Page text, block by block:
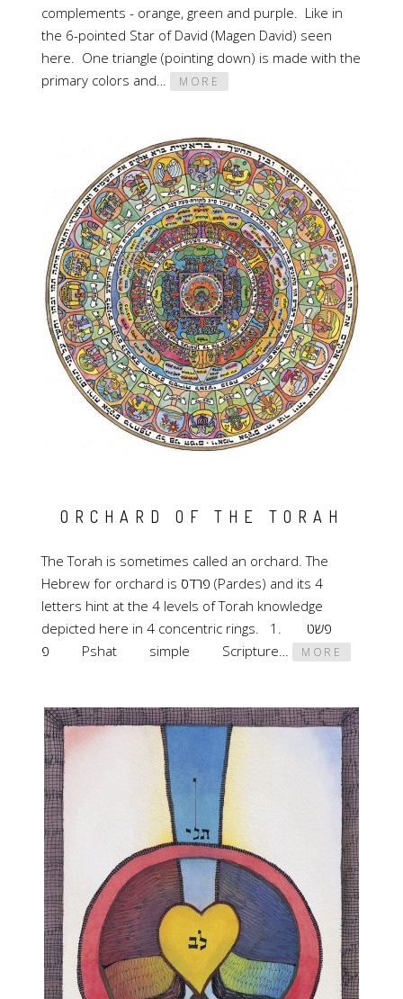
complements - orange, green and purple. Like in
the 6-pointed Star of David (Magen David) seen
here. One triangle (pointing down) is made with the
primary colors and…
MORE
ORCHARD OF THE TORAH
The Torah is sometimes called an orchard. The
Hebrew for orchard is פרדס (Pardes) and its 4
letters hint at the 4 levels of Torah knowledge
depicted here in 4 concentric rings. 1. פשט
פ Pshat simple Scripture…
MORE